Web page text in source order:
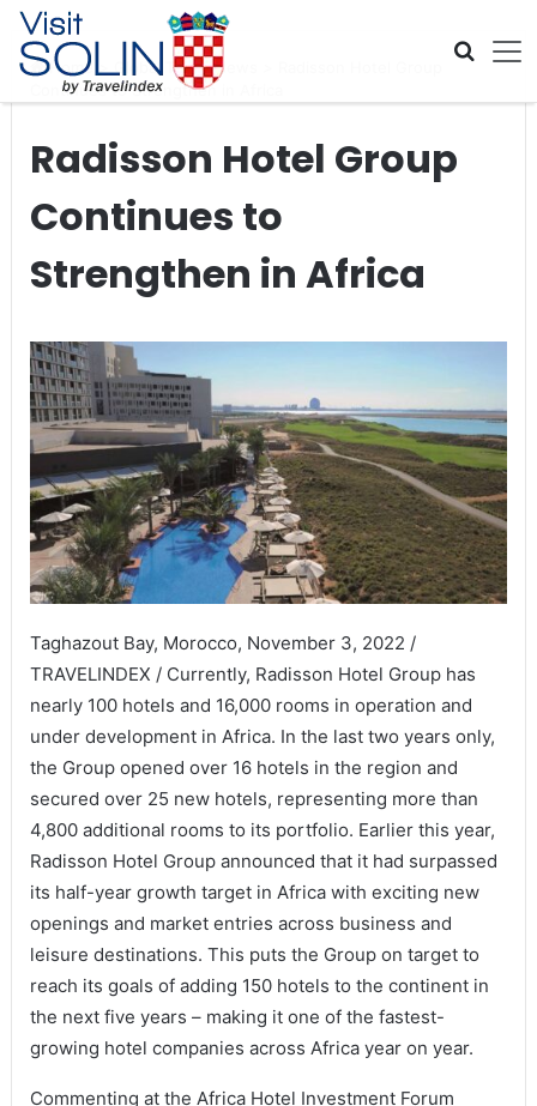
Skip navigation
Home Global Travel News
Continues to Strengthen in Africa
Radisson Hotel Group
Continues to
Strengthen in Africa
Taghazout Bay, Morocco, November 3, 2022 /
TRAVELINDEX / Currently, Radisson Hotel Group has
nearly 100 hotels and 16,000 rooms in operation and
under development in Africa. In the last two years only,
the Group opened over 16 hotels in the region and
secured over 25 new hotels, representing more than
4,800 additional rooms to its portfolio. Earlier this year,
Radisson Hotel Group announced that it had surpassed
its half-year growth target in Africa with exciting new
openings and market entries across business and
leisure destinations. This puts the Group on target to
reach its goals of adding 150 hotels to the continent in
the next five years – making it one of the fastest-
growing hotel companies across Africa year on year.
Commenting at the Africa Hotel Investment Forum